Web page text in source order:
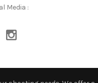
Media :